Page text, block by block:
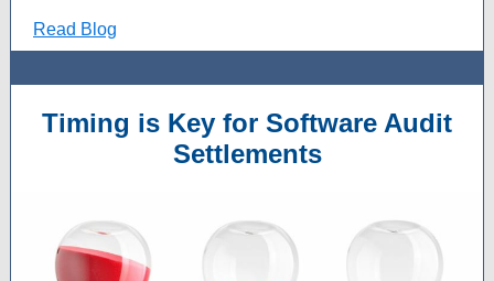
Read Blog
Timing is Key for Software Audit
Settlements